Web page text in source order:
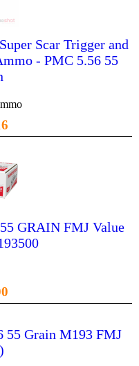
Scar Trigger and
- PMC 5.56 55
GRAIN FMJ Value
55 Grain M193 FMJ